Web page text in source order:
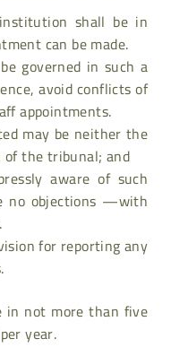
shall be in
can be made.
governed in such a
avoid conflicts of
appointments.
may be neither the
the tribunal; and
aware of such
no objections —with
for reporting any
in not more than five
year.